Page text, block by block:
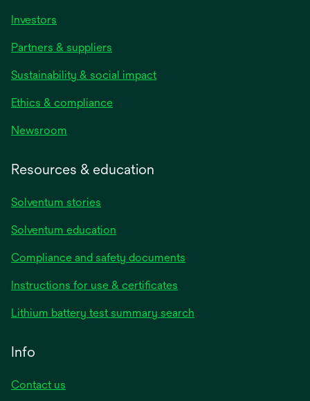
Investors
Partners & suppliers
Sustainability & social impact
Ethics & compliance
Newsroom
Resources & education
Solventum stories
Solventum education
Compliance and safety documents
Instructions for use & certificates
a
Lithium battery test summary search
Info
Contact us